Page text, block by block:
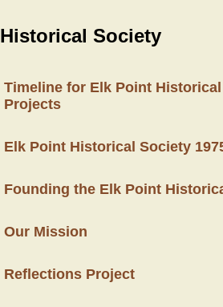
Historical Society
Timeline for Elk Point
Projects
Elk Point Historical Society
Founding the Elk Point
Our Mission
Reflections Project